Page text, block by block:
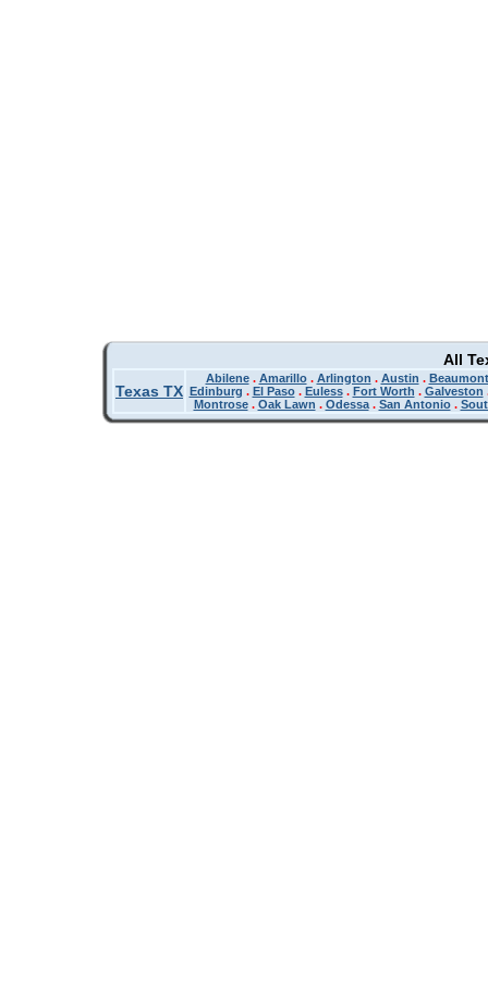
All
Texas TX
Abilene. Amarillo. Arlington . Austin . Beaumont
Edinburg . El Paso. Euless. Fort Worth . Galveston
Montrose. Oak Lawn . Odessa. San Antonio.